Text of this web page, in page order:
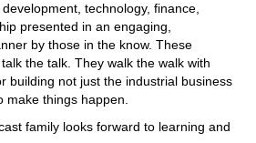
Okay, so So three is too many
Break confidence, rather than
if you think about the customer
engage with your company, most
right? So even if you have a
product, people are checking
your website, right? Oh, yeah. So
out your website? And is the
technology, finance,
presented in an engaging,
by those in the know. These
the talk. They walk the walk with
building not just the industrial business
make things happen.
family looks forward to learning and